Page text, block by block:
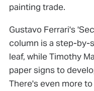
painting trade.
Gustavo Ferrari's
column is a step-by-
leaf, while Timothy
paper signs to
There's even more